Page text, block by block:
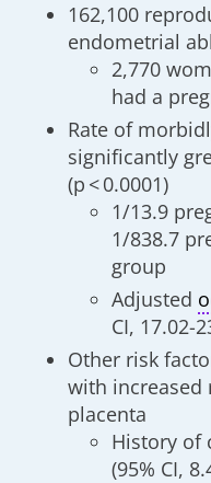
162,100
endometrial
2,770
had a
Rate of
significantly
(p < 0.0001)
1/13.9
1/838.7
group
Adjusted
CI, 17.02-
Other risk
with
placenta
History of
(95% CI,